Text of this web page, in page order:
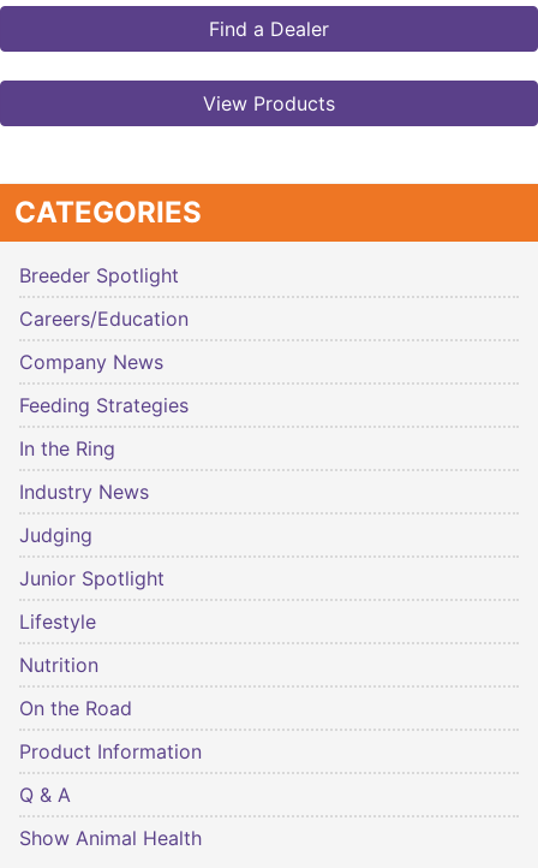
Find a Dealer
View Products
CATEGORIES
Breeder Spotlight
Careers/Education
Company News
Feeding Strategies
In the Ring
Industry News
Judging
Junior Spotlight
Lifestyle
Nutrition
On the Road
Product Information
Q & A
Show Animal Health